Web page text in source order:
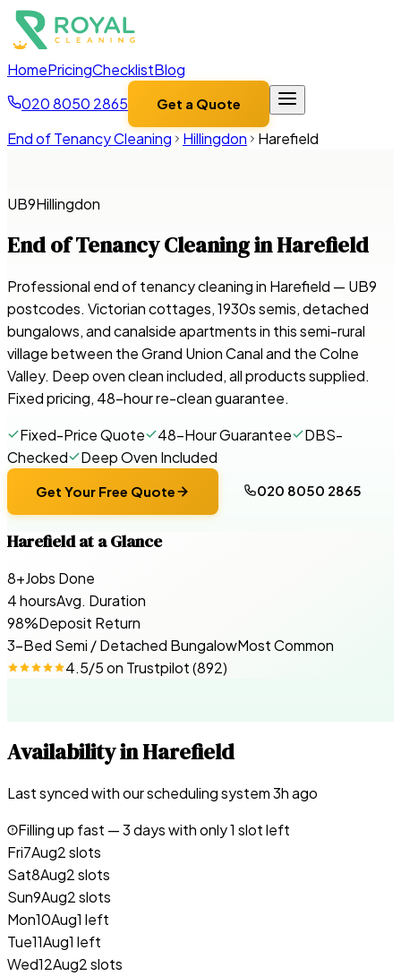
HomePricingChecklistBlog
020 8050 2865
Get a Quote
End of Tenancy Cleaning Hillingdon Harefield
UB9Hillingdon
End of Tenancy Cleaning inHarefield
Professional end of tenancy cleaning in Harefield — UB9
postcodes. Victorian cottages, 1930s semis, detached
bungalows, and canalside apartments in this semi-rural
village between the Grand Union Canal and the Colne
Valley. Deep oven clean included, all products supplied.
Fixed pricing, 48-hour re-clean guarantee.
Fixed-Price Quote
48-Hour Guarantee
DBS-
Checked
Deep Oven Included
Get Your Free Quote 020 8050 2865
Harefieldat a Glance
8+Jobs Done
4 hoursAvg. Duration
98%Deposit Return
3-Bed Semi / Detached BungalowMost Common
4.5/5 on Trustpilot(892)
Availability inHarefield
Last synced with our scheduling system3h ago
Filling up fast —3days with only 1 slot left
Fri7Aug2 slots
Sat8Aug2 slots
Sun9Aug2 slots
Mon10Aug1 left
Tue11Aug1 left
Wed12Aug2 slots